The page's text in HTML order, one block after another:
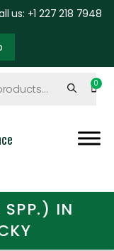
us: +1 227 218 7948
SPP.) IN